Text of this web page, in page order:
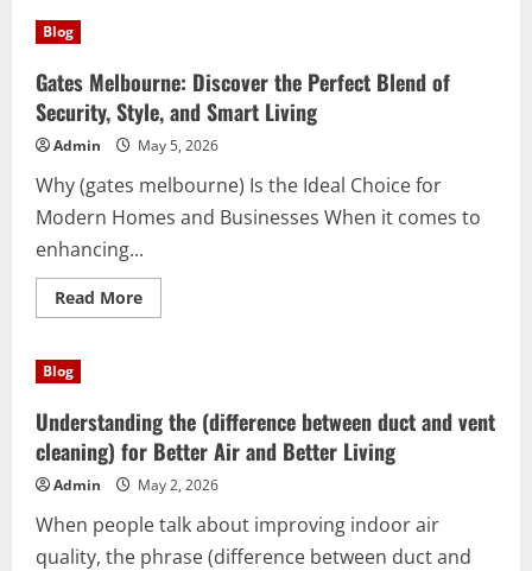
(grip
training)
for
Everyday
Success
Blog
Gates Melbourne: Discover the Perfect Blend of
Security, Style, and Smart Living
Admin May 5, 2026
Why (gates melbourne) Is the Ideal Choice for
Modern Homes and Businesses When it comes to
enhancing...
Read MoreRead
more
Perfect
Blend
of
Security,
Style,
and
Smart
Living
Blog
Understanding the (difference between duct and vent
cleaning) for Better Air and Better Living
Admin May 2, 2026
When people talk about improving indoor air
quality, the phrase (difference between duct and